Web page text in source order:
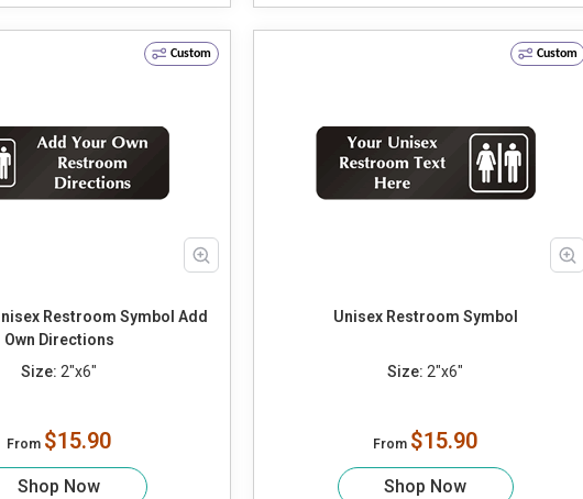
Custom
Restroom Symbol Add
Own Directions
Size: 2"x6"
From $15.90
Shop Now
Custom
Unisex Restroom Symbol
Size: 2"x6"
From $15.90
Shop Now